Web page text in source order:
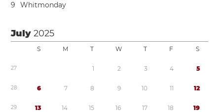
9
Whitmonday
July2025
S M T W T F S
27 1 2 3 4 5
28 6 7 8 9 10 11 12
29 13 14 15 16 17 18 19